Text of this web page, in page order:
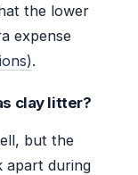
the lower
expense
.
clay litter?
but the
apart during